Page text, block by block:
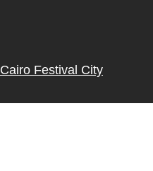
Cairo Festival City